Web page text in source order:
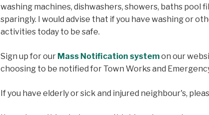
washing machines, dishwashers, showers, baths pool
sparingly. I would advise that if you have washing or
activities today to be safe.
Sign up for our Mass Notification systemon our
choosing to be notified for Town Works and
If you have elderly or sick and injured neighbour's,